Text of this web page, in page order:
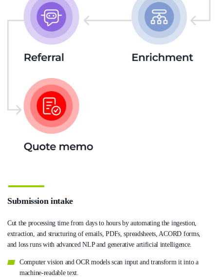
Submission intake
Cut the processing time from days to hours by automating the ingestion,
extraction, and structuring of emails, PDFs, spreadsheets, ACORD forms,
and loss runs with advanced NLP and generative artificial intelligence.
Computer vision and OCR models scan input and transform it into a
machine-readable text.